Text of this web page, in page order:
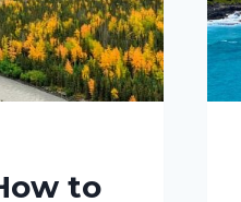
to